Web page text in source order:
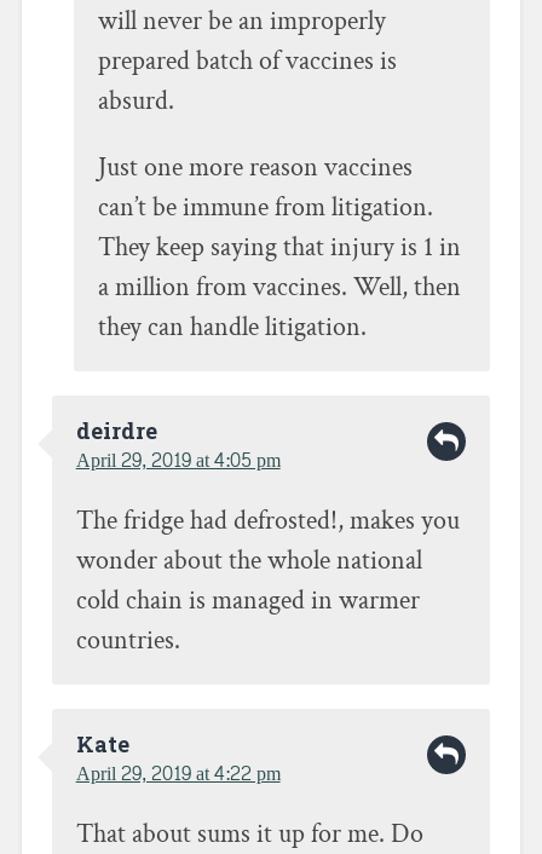
will never be an improperly
prepared batch of vaccines is
absurd.
Just one more reason vaccines
can’t be immune from litigation.
They keep saying that injury is 1 in
a million from vaccines. Well, then
they can handle litigation.
deirdre
April 29, 2019 at 4:05 pm
The fridge had defrosted!, makes you
wonder about the whole national
cold chain is managed in warmer
countries.
Kate
April 29, 2019 at 4:22 pm
That about sums it up for me. Do